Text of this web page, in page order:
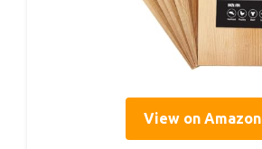
View on Amazon